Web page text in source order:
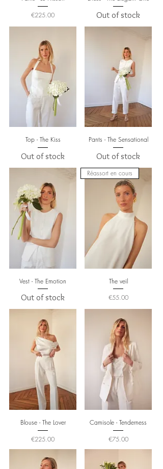
Price
€225.00 Out of stock
Top - The Kiss
Out of stock
Pants - The Sensational
Out of stock
Vest - The Emotion
Out of stock
Réassort en cours
The veil
Price
€55.00
Blouse - The Lover
Price
€225.00
Camisole - Tenderness
Price
€75.00